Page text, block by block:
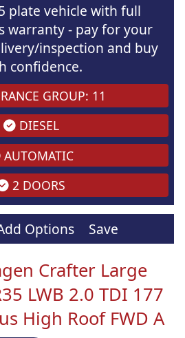
plate vehicle with full
warranty - pay for your
inspection and buy
confidence.
GROUP: 11
DIESEL
AUTOMATIC
2 DOORS
Options Save
Crafter Large
LWB 2.0 TDI 177
High Roof FWD A